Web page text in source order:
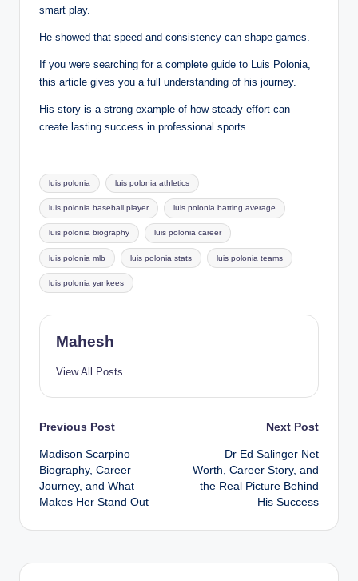
smart play.
He showed that speed and consistency can shape games.
If you were searching for a complete guide to Luis Polonia,
this article gives you a full understanding of his journey.
His story is a strong example of how steady effort can
create lasting success in professional sports.
Tags:
luis polonia luis polonia athletics
luis polonia baseball player luis polonia batting average
luis polonia biography luis polonia career
luis polonia mlb luis polonia stats luis polonia teams
luis polonia yankees
Mahesh
View All Posts
Post
navigation
Previous Post
Madison Scarpino
Biography, Career
Journey, and What
Makes Her Stand Out
Next Post
Dr Ed Salinger Net
Worth, Career Story, and
the Real Picture Behind
His Success